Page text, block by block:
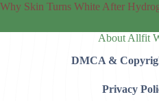
Why Skin Turns White After
About Allfit
DMCA &
Privacy